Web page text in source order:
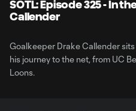
SOTL: Episode 325 - In
Callender
Goalkeeper Drake Callender
his journey to the net, from UC
Loons.